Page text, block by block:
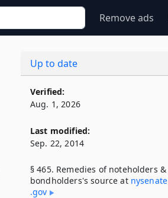
Remove ads
Up to date
Verified:
Aug. 1, 2026
Last modified:
Sep. 22, 2014
§ 465. Remedies of noteholders &
bondholders's source at nysenate​
.gov